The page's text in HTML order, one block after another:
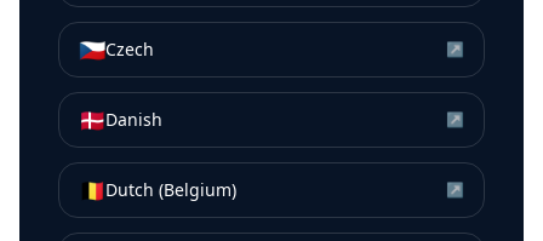
🇨🇿Czech ↗
🇩🇰Danish ↗
🇧🇪Dutch (Belgium) ↗